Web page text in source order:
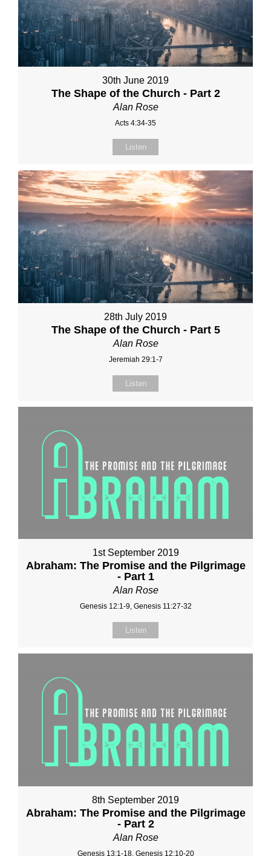
30th June 2019
The Shape of the Church - Part 2
Alan Rose
Acts 4:34-35
Listen
28th July 2019
The Shape of the Church - Part 5
Alan Rose
Jeremiah 29:1-7
Listen
1st September 2019
Abraham: The Promise and the Pilgrimage
- Part 1
Alan Rose
Genesis 12:1-9, Genesis 11:27-32
Listen
8th September 2019
Abraham: The Promise and the Pilgrimage
- Part 2
Alan Rose
Genesis 13:1-18, Genesis 12:10-20